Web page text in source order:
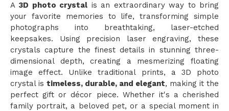
A 3D photo crystal is an extraordinary way to bring
your favorite memories to life, transforming simple
photographs into breathtaking, laser-etched
keepsakes. Using precision laser engraving, these
crystals capture the finest details in stunning three-
dimensional depth, creating a mesmerizing floating
image effect. Unlike traditional prints, a 3D photo
crystal is timeless, durable, and elegant, making it the
perfect gift or décor piece. Whether it's a cherished
family portrait, a beloved pet, or a special moment in